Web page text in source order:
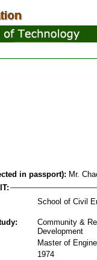
in passport): Mr.
School of Civil
Community &
Development
Master of
1974